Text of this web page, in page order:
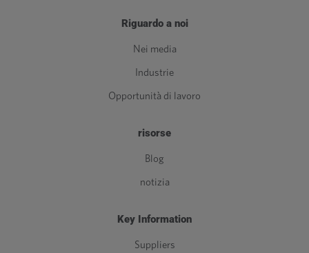
Riguardo a noi
Nei media
Industrie
Opportunità di lavoro
risorse
Blog
notizia
Key Information
Suppliers